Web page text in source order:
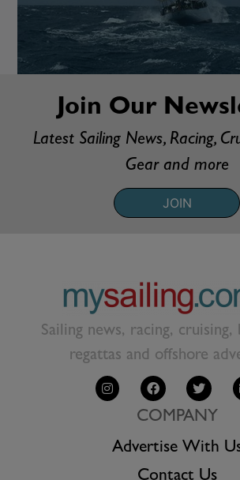
Join Our
Latest Sailing News, Racing,
Gear and more
JOIN
Sailing news, racing, cruising,
regattas and offshore
COMPANY
Advertise With